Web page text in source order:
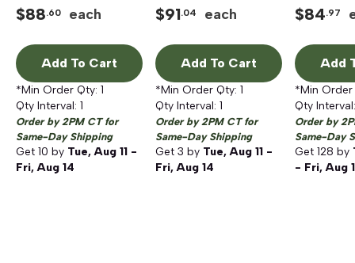
$88.60 each
Add To Cart
*Min Order Qty: 1
Qty Interval: 1
Order by 2PM CT for
Same-Day Shipping
Get 10 by Tue, Aug 11 -
Fri, Aug 14
Expansion Valve Kit
$91.04 each
Add To Cart
*Min Order Qty: 1
Qty Interval: 1
Order by 2PM CT for
Same-Day Shipping
Get 3 by Tue, Aug 11 -
Fri, Aug 14
$84.97
Add
*Min
Qty
Order by
Same-Day
Get 128 by
- Fri, Aug